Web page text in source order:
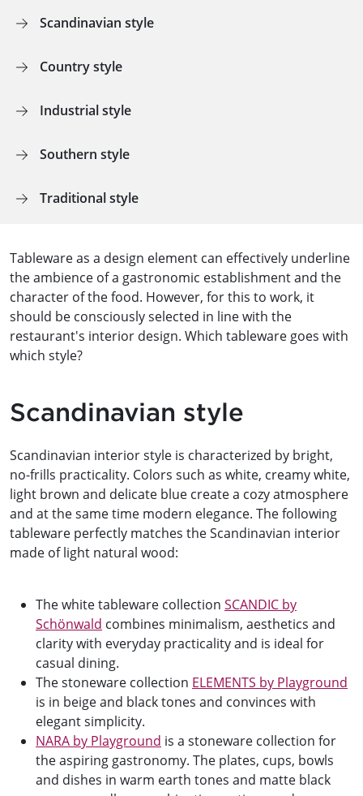
Scandinavian style
Country style
Industrial style
Southern style
Traditional style
Tableware as a design element can effectively underline
the ambience of a gastronomic establishment and the
character of the food. However, for this to work, it
should be consciously selected in line with the
restaurant's interior design. Which tableware goes with
which style?
Scandinavian style
Scandinavian interior style is characterized by bright,
no-frills practicality. Colors such as white, creamy white,
light brown and delicate blue create a cozy atmosphere
and at the same time modern elegance. The following
tableware perfectly matches the Scandinavian interior
made of light natural wood:
The white tableware collection SCANDIC by
Schönwald combines minimalism, aesthetics and
clarity with everyday practicality and is ideal for
casual dining.
The stoneware collection ELEMENTS by Playground
is in beige and black tones and convinces with
elegant simplicity.
NARA by Playground is a stoneware collection for
the aspiring gastronomy. The plates, cups, bowls
and dishes in warm earth tones and matte black